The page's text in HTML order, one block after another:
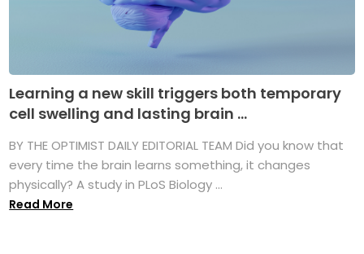
Learning a new skill triggers both temporary
cell swelling and lasting brain ...
BY THE OPTIMIST DAILY EDITORIAL TEAM Did you know that
every time the brain learns something, it changes
physically? A study in PLoS Biology ...
Read More